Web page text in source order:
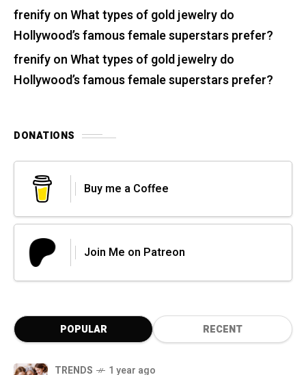
frenifyonWhat types of gold jewelry do
Hollywood’s famous female superstars prefer?
frenifyonWhat types of gold jewelry do
Hollywood’s famous female superstars prefer?
DONATIONS
Buy me a Coffee
Join Me on Patreon
POPULAR RECENT
TRENDS 1 year ago